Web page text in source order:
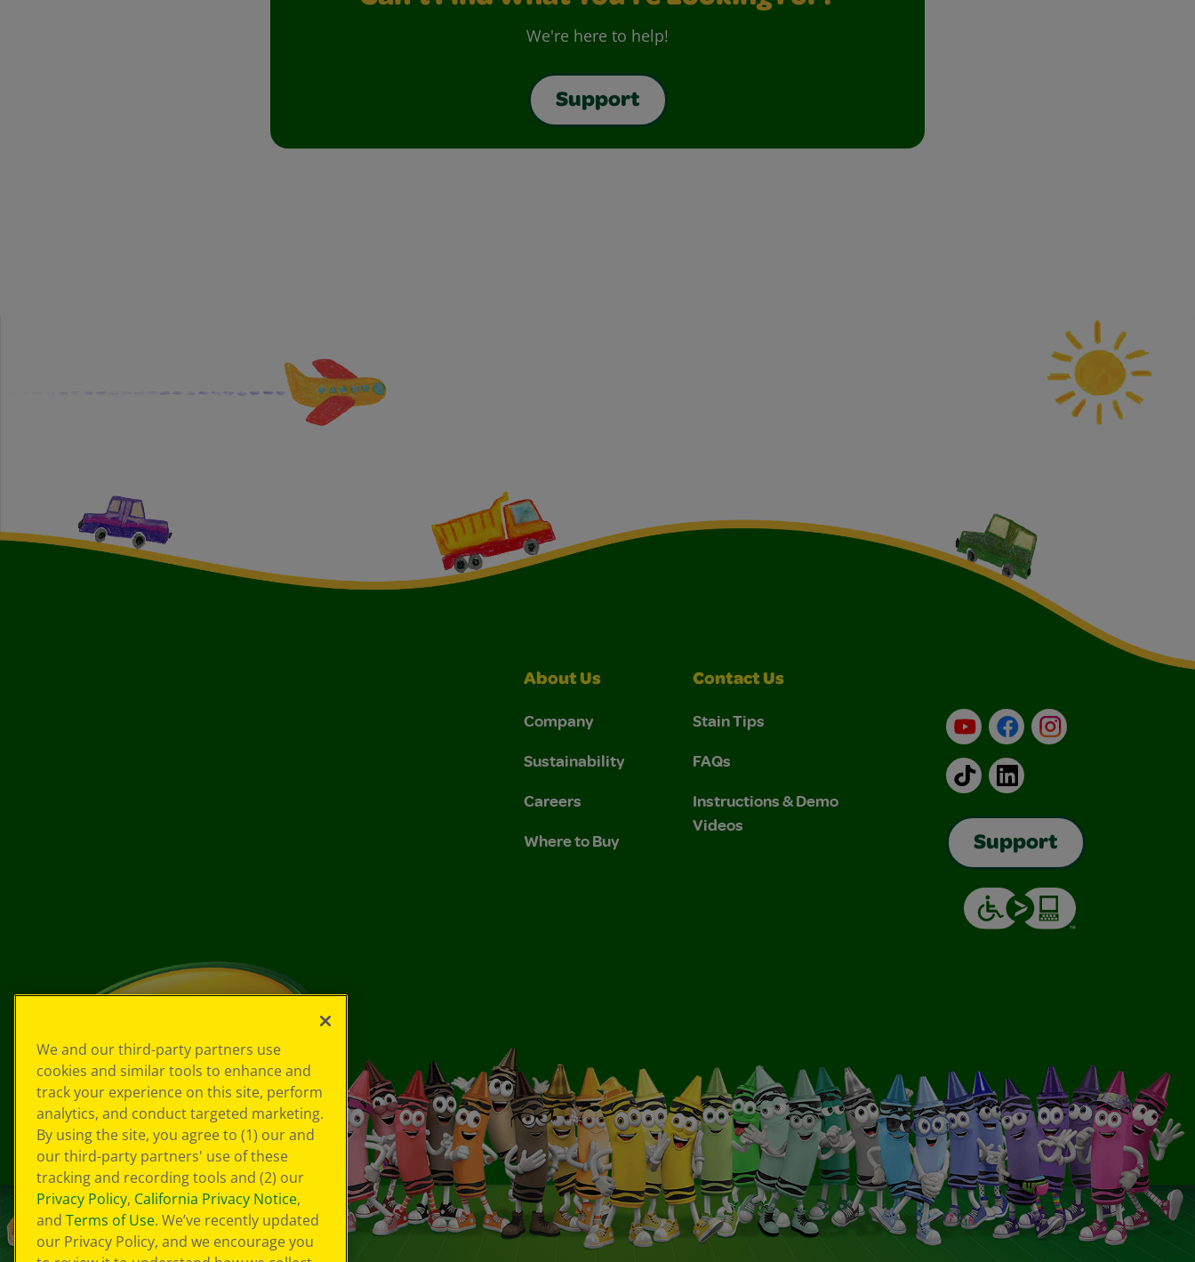
We're here to help!
Support
About Us
Company
Sustainability
Careers
Where to Buy
Contact Us
Stain Tips
FAQs
Instructions & Demo
Videos
YouTubeFacebookInstagram
TikTokLinkedIn
Support
We and our third-party partners use
cookies and similar tools to enhance and
track your experience on this site, perform
analytics, and conduct targeted marketing.
By using the site, you agree to (1) our and
our third-party partners' use of these
tracking and recording tools and (2) our
Privacy Policy, California Privacy Notice,
and Terms of Use. We’ve recently updated
our Privacy Policy, and we encourage you